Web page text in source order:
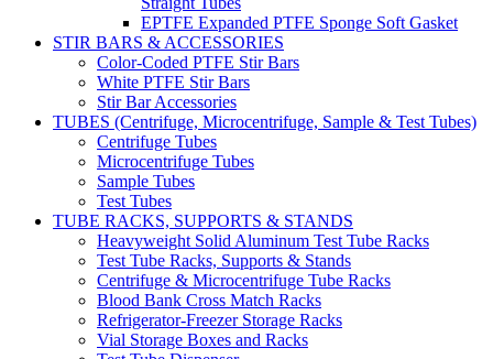
EPTFE Expanded PTFE Sponge Soft Gasket
STIR BARS & ACCESSORIES
Color-Coded PTFE Stir Bars
White PTFE Stir Bars
Stir Bar Accessories
TUBES (Centrifuge, Microcentrifuge, Sample & Test Tubes)
Centrifuge Tubes
Microcentrifuge Tubes
Sample Tubes
Test Tubes
TUBE RACKS, SUPPORTS & STANDS
Heavyweight Solid Aluminum Test Tube Racks
Test Tube Racks, Supports & Stands
Centrifuge & Microcentrifuge Tube Racks
Blood Bank Cross Match Racks
Refrigerator-Freezer Storage Racks
Vial Storage Boxes and Racks